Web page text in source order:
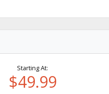
Starting At:
$49.99